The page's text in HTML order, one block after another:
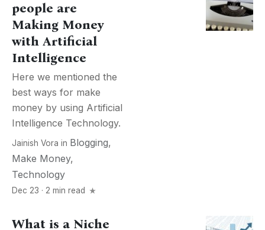
people are
Making Money
with Artificial
Intelligence
Here we mentioned the
best ways for make
money by using Artificial
Intelligence Technology.
Jainish Vora in Blogging,
Make Money,
Technology
Dec 23 · 2 min read
What is a Niche